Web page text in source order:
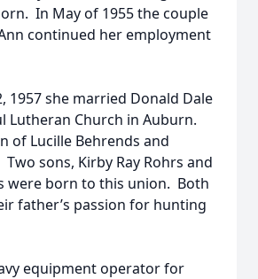
In May of 1955 the couple
continued her employment
1957 she married Donald Dale
Lutheran Church in Auburn.
of Lucille Behrends and
sons, Kirby Ray Rohrs and
were born to this union. Both
father’s passion for hunting
equipment operator for